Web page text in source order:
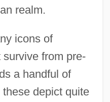
realm.
icons of
survive from pre-
a handful of
depict quite